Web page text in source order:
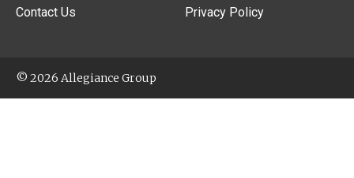
Contact Us Privacy Policy
© 2026 Allegiance Group